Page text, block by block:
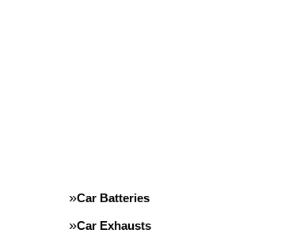
Car Batteries
Car Exhausts